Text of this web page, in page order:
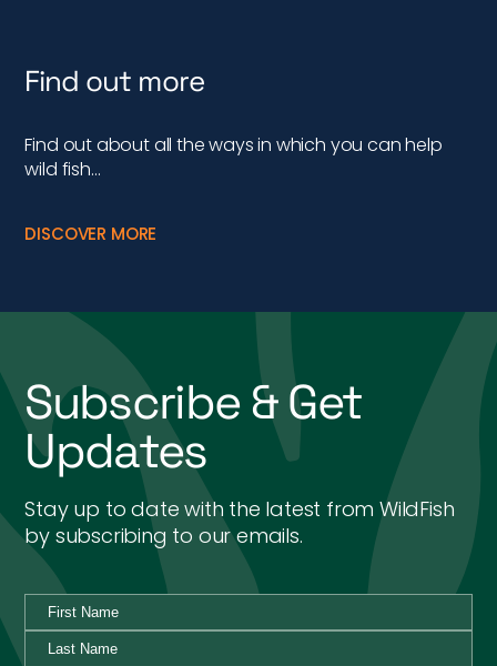
Find out more
Find out about all the ways in which you can help
wild fish…
DISCOVER MORE
Subscribe & Get
Updates
Stay up to date with the latest from WildFish
by subscribing to our emails.